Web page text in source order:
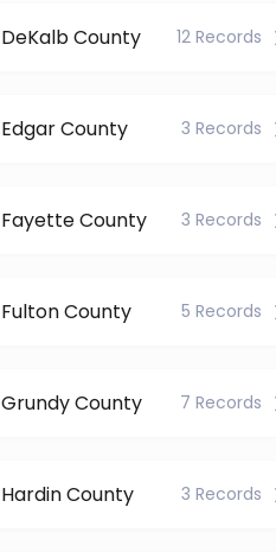
DeKalb County 12 Records
Edgar County 3 Records
Fayette County 3 Records
Fulton County 5 Records
Grundy County 7 Records
Hardin County 3 Records